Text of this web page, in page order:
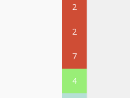
2
2
7
4